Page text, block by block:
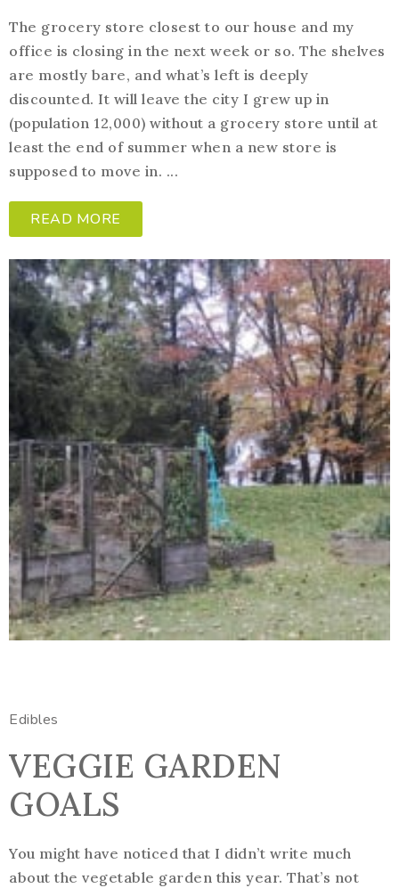
The grocery store closest to our house and my
office is closing in the next week or so. The shelves
are mostly bare, and what’s left is deeply
discounted. It will leave the city I grew up in
(population 12,000) without a grocery store until at
least the end of summer when a new store is
supposed to move in. ...
READ MORE
Edibles
VEGGIE GARDEN
GOALS
You might have noticed that I didn’t write much
about the vegetable garden this year. That’s not